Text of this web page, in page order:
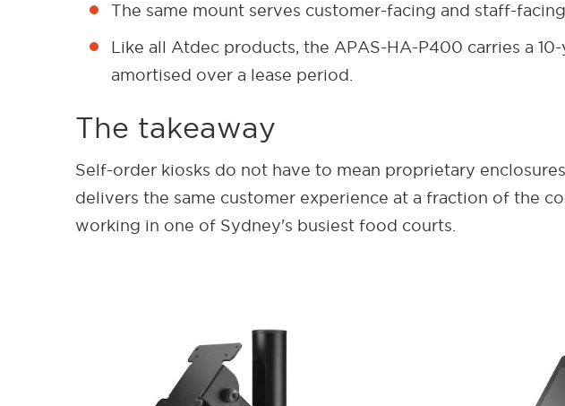
The same mount serves customer-facing and staff-
Like all Atdec products, the APAS-HA-P400 carries a
amortised over a lease period.
The takeaway
Self-order kiosks do not have to mean proprietary
delivers the same customer experience at a fraction of the
working in one of Sydney's busiest food courts.